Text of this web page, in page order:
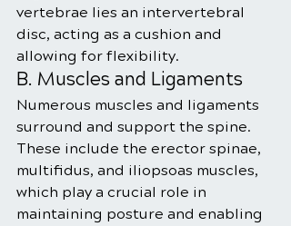
vertebrae lies an intervertebral
disc, acting as a cushion and
allowing for flexibility.
B. Muscles and Ligaments
Numerous muscles and ligaments
surround and support the spine.
These include the erector spinae,
multifidus, and iliopsoas muscles,
which play a crucial role in
maintaining posture and enabling